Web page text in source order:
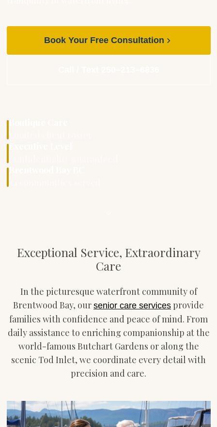
Book Your Free Consultation
Boutique Care
Executive Level
Brentwood Bay BC
Exceptional Service, Extraordinary
Care
In the picturesque waterfront community of
Brentwood Bay, our senior care services provide
families with confidence and peace of mind. From
daily assistance to enriching companionship at the
world-famous Butchart Gardens or along the
scenic Tod Inlet, we coordinate every detail with
precision and care.